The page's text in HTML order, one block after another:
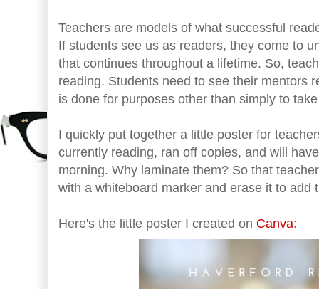
Teachers are models of what successful
If students see us as readers, they come to
that continues throughout a lifetime. So,
reading. Students need to see their mentors
is done for purposes other than simply to
I quickly put together a little poster for
currently reading, ran off copies, and will
morning. Why laminate them? So that
with a whiteboard marker and erase it to add
Here's the little poster I created on Canva: